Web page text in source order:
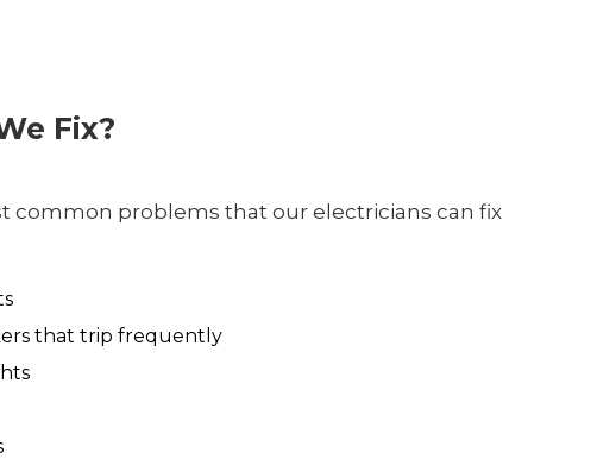
Fix?
common problems that our electricians can fix
that trip frequently